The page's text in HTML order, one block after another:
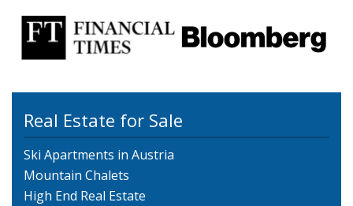
Real Estate for Sale
Ski Apartments in Austria
Mountain Chalets
High End Real Estate